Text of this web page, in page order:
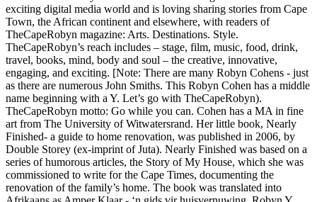
exciting digital media world and is loving sharing stories from Cape
Town, the African continent and elsewhere, with readers of
TheCapeRobyn magazine: Arts. Destinations. Style.
TheCapeRobyn’s reach includes – stage, film, music, food, drink,
travel, books, mind, body and soul – the creative, innovative,
engaging, and exciting. [Note: There are many Robyn Cohens - just
as there are numerous John Smiths. This Robyn Cohen has a middle
name beginning with a Y. Let’s go with TheCapeRobyn).
TheCapeRobyn motto: Go while you can. Cohen has a MA in fine
art from The University of Witwatersrand. Her little book, Nearly
Finished- a guide to home renovation, was published in 2006, by
Double Storey (ex-imprint of Juta). Nearly Finished was based on a
series of humorous articles, the Story of My House, which she was
commissioned to write for the Cape Times, documenting the
renovation of the family’s home. The book was translated into